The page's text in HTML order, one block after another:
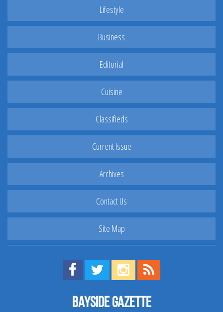
Lifestyle
Business
Editorial
Cuisine
Classifieds
Current Issue
Archives
Contact Us
Site Map
Find us on Facebook!
Visit us on Twitter!
View us on Instagram!
Bayside Gazette